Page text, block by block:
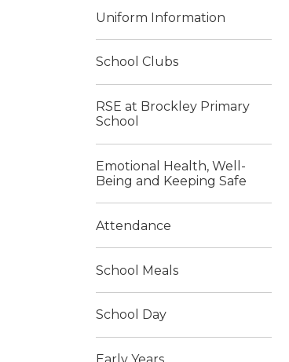
Uniform Information
School Clubs
RSE at Brockley Primary
School
Emotional Health, Well-
Being and Keeping Safe
Attendance
School Meals
School Day